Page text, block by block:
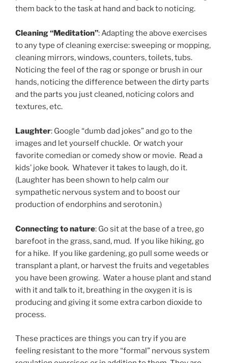
them back to the task at hand and back to noticing.
Cleaning “Meditation”: Adapting the above exercises
to any type of cleaning exercise: sweeping or mopping,
cleaning mirrors, windows, counters, toilets, tubs.
Noticing the feel of the rag or sponge or brush in our
hands, noticing the difference between the dirty parts
and the parts you just cleaned, noticing colors and
textures, etc.
Laughter: Google “dumb dad jokes” and go to the
images and let yourself chuckle. Or watch your
favorite comedian or comedy show or movie. Read a
kids’ joke book. Whatever it takes to laugh, do it.
(Laughter has been shown to help calm our
sympathetic nervous system and to boost our
production of endorphins and serotonin.)
Connecting to nature: Go sit at the base of a tree, go
barefoot in the grass, sand, mud. If you like hiking, go
for a hike. If you like gardening, go pull some weeds or
transplant a plant, or harvest the fruits and vegetables
you have been growing. Water a house plant and stand
with it and talk to it, breathing in the oxygen it is is
producing and giving it some extra carbon dioxide to
process.
These practices are things you can try if you are
feeling resistant to the more “formal” nervous system